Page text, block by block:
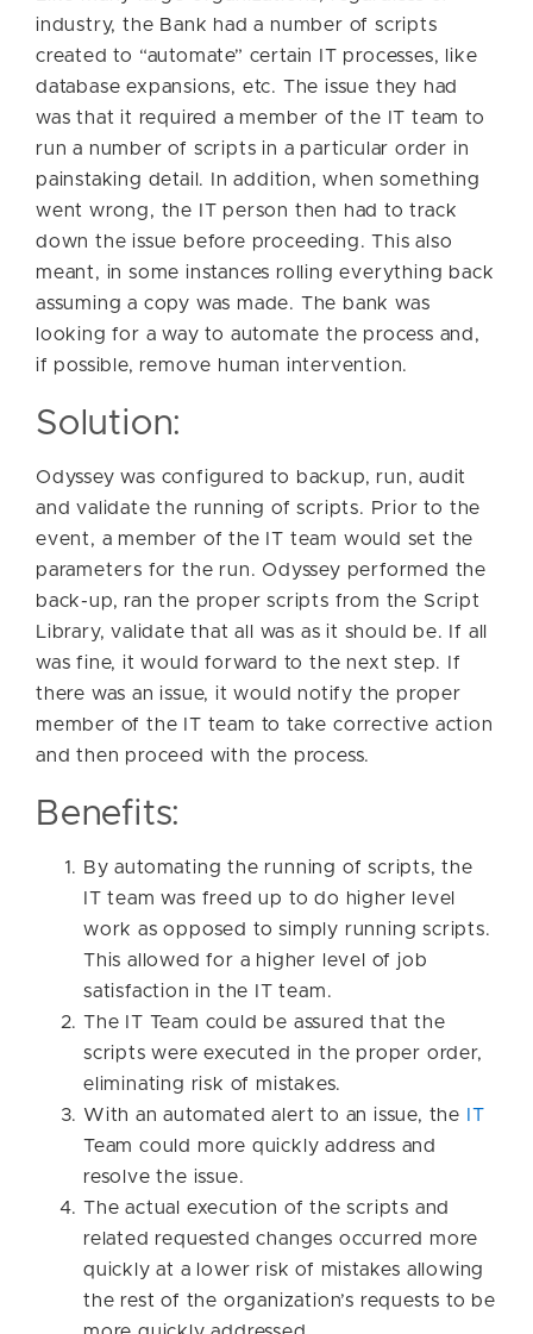
industry, the Bank had a number of scripts
created to “automate” certain IT processes, like
database expansions, etc. The issue they had
was that it required a member of the IT team to
run a number of scripts in a particular order in
painstaking detail. In addition, when something
went wrong, the IT person then had to track
down the issue before proceeding. This also
meant, in some instances rolling everything back
assuming a copy was made. The bank was
looking for a way to automate the process and,
if possible, remove human intervention.
Solution:
Odyssey was configured to backup, run, audit
and validate the running of scripts. Prior to the
event, a member of the IT team would set the
parameters for the run. Odyssey performed the
back-up, ran the proper scripts from the Script
Library, validate that all was as it should be. If all
was fine, it would forward to the next step. If
there was an issue, it would notify the proper
member of the IT team to take corrective action
and then proceed with the process.
Benefits:
By automating the running of scripts, the
IT team was freed up to do higher level
work as opposed to simply running scripts.
This allowed for a higher level of job
satisfaction in the IT team.
The IT Team could be assured that the
scripts were executed in the proper order,
eliminating risk of mistakes.
With an automated alert to an issue, the
IT
Team could more quickly address and
resolve the issue.
The actual execution of the scripts and
related requested changes occurred more
quickly at a lower risk of mistakes allowing
the rest of the organization’s requests to be